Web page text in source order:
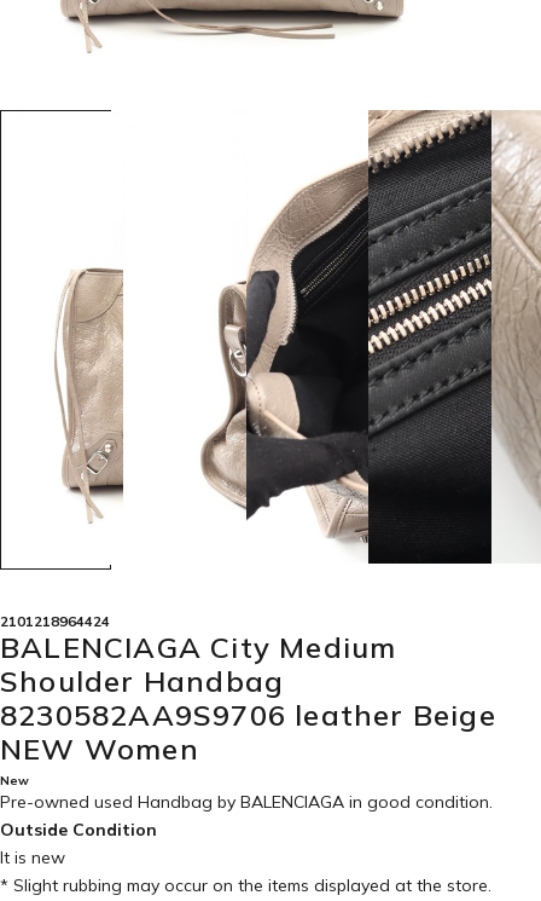
2101218964424
BALENCIAGA City Medium
Shoulder Handbag
8230582AA9S9706 leather Beige
NEW Women
New
Pre-owned used Handbag by BALENCIAGA in good condition.
Outside Condition
It is new
* Slight rubbing may occur on the items displayed at the store.